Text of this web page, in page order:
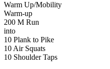
Warm Up/Mobility
Warm-up
200 M Run
into
10 Plank to Pike
10 Air Squats
10 Shoulder Taps